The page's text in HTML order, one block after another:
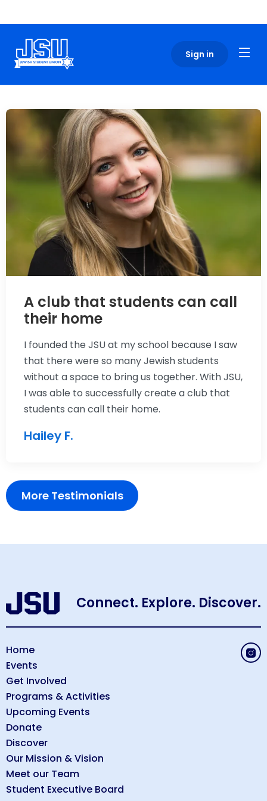
note:
website
includes
system.
Sign in
A club that students can call
their home
I founded the JSU at my school because I saw
that there were so many Jewish students
without a space to bring us together. With JSU,
I was able to successfully create a club that
students can call their home.
Hailey F.
More Testimonials
Connect. Explore. Discover.
Home
Events
Get Involved
Programs & Activities
Upcoming Events
Donate
Discover
Our Mission & Vision
Meet our Team
Student Executive Board